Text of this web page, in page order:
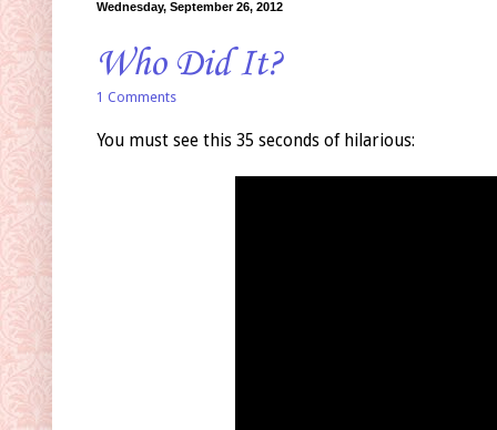
Wednesday, September 26, 2012
Who Did It?
1 Comments
You must see this 35 seconds of hilarious: